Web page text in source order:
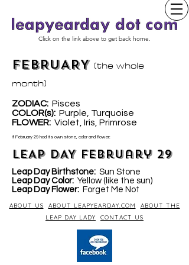
Click on the link above to get back home.
FEBRUARY (the whole
month)
ZODIAC: Pisces
COLOR(s): Purple, Turquoise
FLOWER: Violet, Iris, Primrose
If February 29 had its own stone, color and flower:
LEAP DAY February 29
Leap Day Birthstone: Sun Stone
Leap Day Color: Yellow (like the sun)
Leap Day Flower: Forget Me Not
ABOUT US ABOUT LEAPYEARDAY.COM
ABOUT THE
LEAP DAY LADY
CONTACT US